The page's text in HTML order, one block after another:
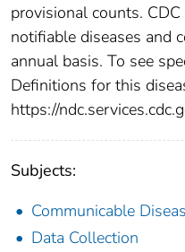
provisional counts.
notifiable diseases and
annual basis. To see
Definitions for this
https://
Subjects:
Communicable
Data Collection